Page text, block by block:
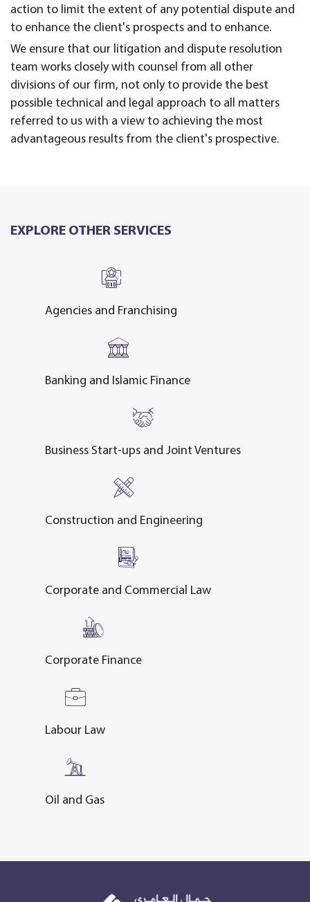
action to limit the extent of any potential dispute and
to enhance the client's prospects and to enhance.
We ensure that our litigation and dispute resolution
team works closely with counsel from all other
divisions of our firm, not only to provide the best
possible technical and legal approach to all matters
referred to us with a view to achieving the most
advantageous results from the client's prospective.
EXPLORE OTHER SERVICES
Agencies and Franchising
Banking and Islamic Finance
Business Start-ups and Joint Ventures
Construction and Engineering
Corporate and Commercial Law
Corporate Finance
Labour Law
Oil and Gas